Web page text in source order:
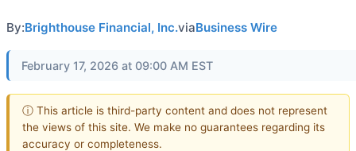
By:Brighthouse Financial, Inc.viaBusiness Wire
February 17, 2026 at 09:00 AM EST
ⓘ This article is third-party content and does not represent
the views of this site. We make no guarantees regarding its
accuracy or completeness.